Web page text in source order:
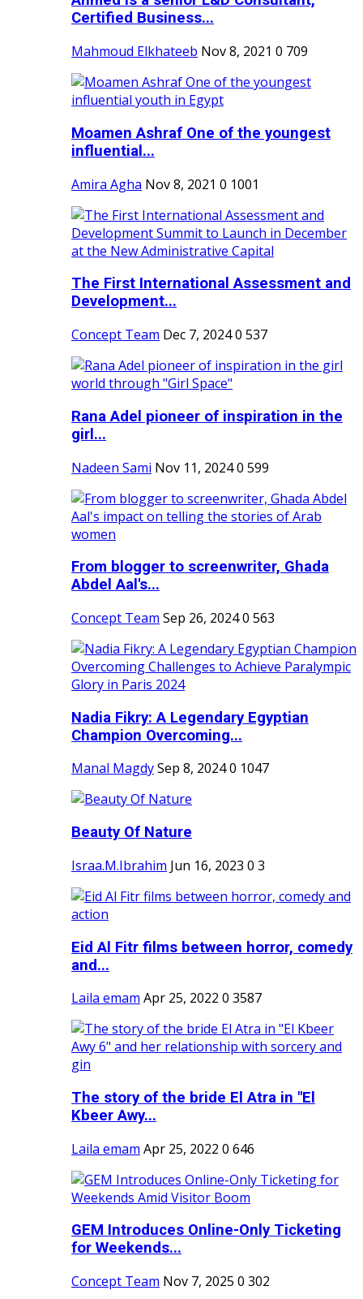
Certified Business...
Mahmoud Elkhateeb Nov 8, 2021 0 709
Moamen Ashraf One of the youngest
influential...
Amira Agha Nov 8, 2021 0 1001
The First International Assessment and
Development...
Concept Team Dec 7, 20240 537
Rana Adel pioneer of inspiration in the
girl...
Nadeen Sami Nov 11, 20240 599
From blogger to screenwriter, Ghada
Abdel Aal's...
Concept Team Sep 26, 20240 563
Nadia Fikry: A Legendary Egyptian
Champion Overcoming...
Manal MagdySep 8, 20240 1047
Beauty Of Nature
Israa.M.Ibrahim Jun 16, 2023 0 3
Eid Al Fitr films between horror, comedy
and...
Laila emam Apr 25, 2022 0 3587
The story of the bride El Atra in "El
Kbeer Awy...
Laila emam Apr 25, 2022 0 646
GEM Introduces Online-Only Ticketing
for Weekends...
Concept Team Nov 7, 2025 0 302